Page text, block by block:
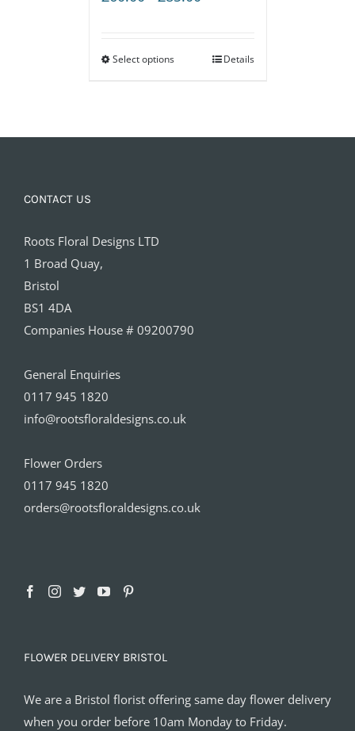
through
Select options Details
CONTACT US
Roots Floral Designs LTD
1 Broad Quay,
Bristol
BS1 4DA
Companies House # 09200790
General Enquiries
0117 945 1820
info@rootsfloraldesigns.co.uk
Flower Orders
0117 945 1820
orders@rootsfloraldesigns.co.uk
FLOWER DELIVERY BRISTOL
We are a Bristol florist offering same day flower delivery
when you order before 10am Monday to Friday.